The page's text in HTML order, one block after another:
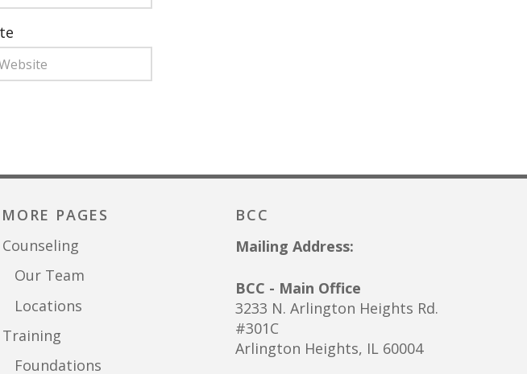
MORE PAGES
Counseling
Our Team
Locations
Training
Foundations
BCC
Mailing Address:
BCC - Main Office
3233 N. Arlington Heights Rd.
#301C
Arlington Heights, IL 60004